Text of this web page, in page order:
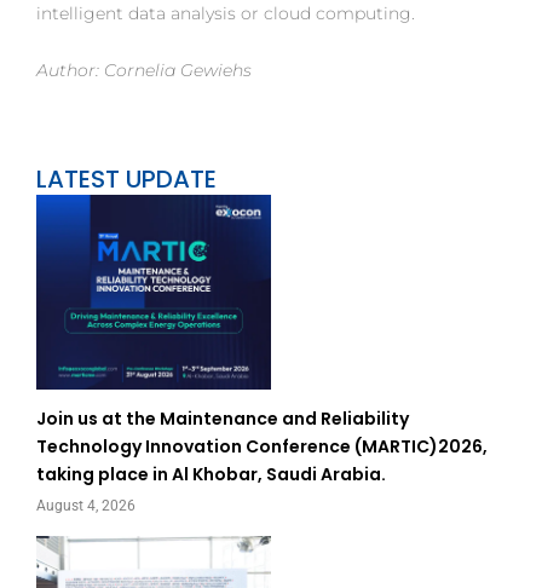
intelligent data analysis or cloud computing.
Author: Cornelia Gewiehs
LATEST UPDATE
Join us at the Maintenance and Reliability
Technology Innovation Conference (MARTIC)2026,
taking place in Al Khobar, Saudi Arabia.
August 4, 2026